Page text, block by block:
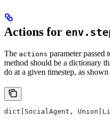
Actions for
The actions parameter passed
method should be a dictionary
do at a given timestep, as
dict[SocialAgent,